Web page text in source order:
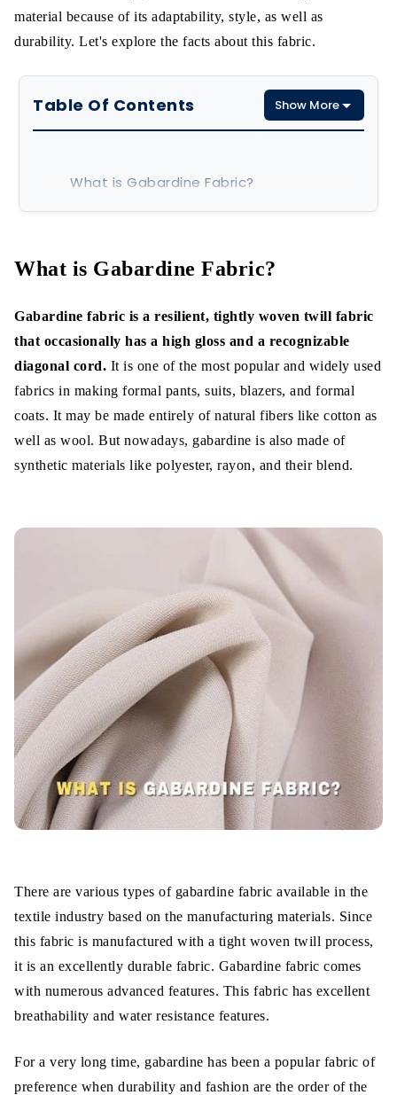
material because of its adaptability, style, as well as
durability. Let's explore the facts about this fabric.
Table Of Contents Show More
What is Gabardine Fabric?
What is Gabardine Fabric Made Of?
Types of Gabardines
2. Wool gabardine
3. Polyester Gabardine
5. Lyocell Gabardine
Highly Durable
Water-Resistance
Eco-Friendly Fabric
Heat Retain Ability
Which is gabardine best for summer or
winter?
Wrap Up
What is Gabardine Fabric?
Gabardine fabric is a resilient, tightly woven twill fabric
that occasionally has a high gloss and a recognizable
diagonal cord. It is one of the most popular and widely used
fabrics in making formal pants, suits, blazers, and formal
coats. It may be made entirely of natural fibers like cotton as
well as wool. But nowadays, gabardine is also made of
synthetic materials like polyester, rayon, and their blend.
There are various types of gabardine fabric available in the
textile industry based on the manufacturing materials. Since
this fabric is manufactured with a tight woven twill process,
it is an excellently durable fabric. Gabardine fabric comes
with numerous advanced features. This fabric has excellent
breathability and water resistance features.
For a very long time, gabardine has been a popular fabric of
preference when durability and fashion are the order of the